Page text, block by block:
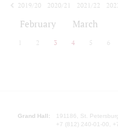
2019/20
2020/21 2021/22
February March
2 3 4 5 6
Grand Hall:
191186, St.
+7 (812) 240-01-00,